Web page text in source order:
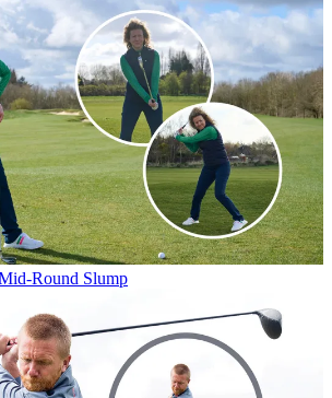
Round Slump